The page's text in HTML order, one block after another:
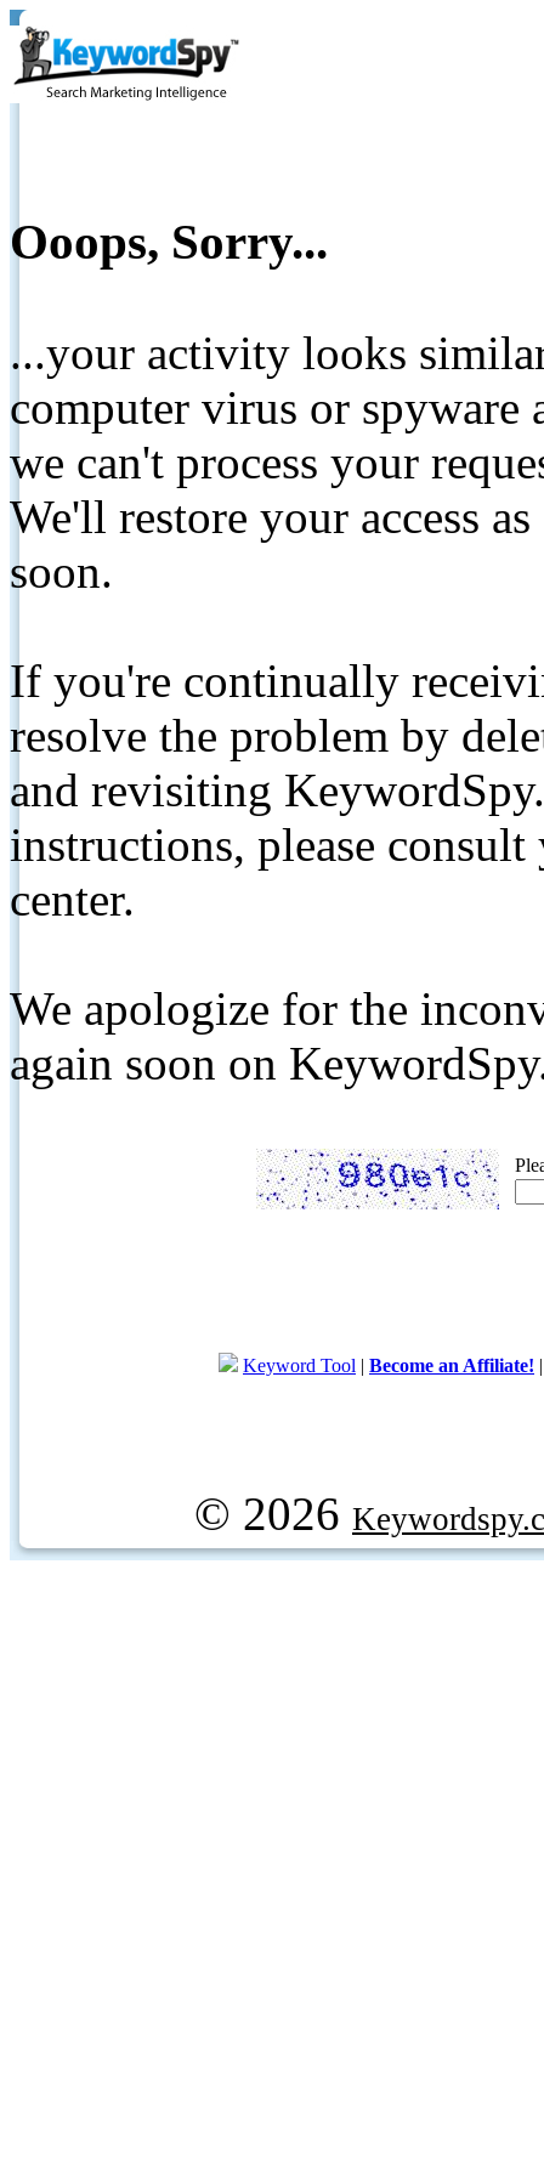
Ooops, Sorry...
...your activity looks
computer virus or spyware
we can't process your
We'll restore your access
soon.
If you're continually
resolve the problem by
and revisiting
instructions, please
center.
We apologize for the
again soon on
Keyword Tool | Become an Affiliate!
© 2026